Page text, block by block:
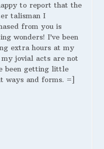
to report that the
talisman I
from you is
wonders! I’ve been
extra hours at my
my jovial acts are not
been getting little
ways and forms. =]